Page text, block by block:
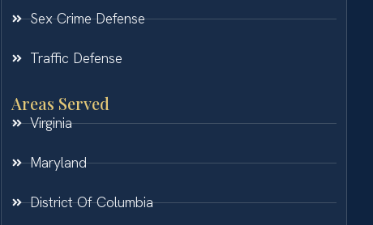
Sex Crime Defense
Traffic Defense
Areas Served
Virginia
Maryland
District Of Columbia